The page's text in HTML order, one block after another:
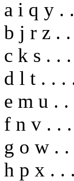
a i q y .
b j r z .
c k s . .
d l t . . .
e m u .
f n v . .
g o w .
h p x . .